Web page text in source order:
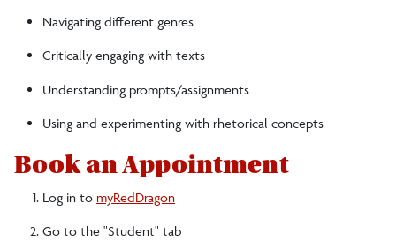
Navigating different genres
Critically engaging with texts
Understanding prompts/assignments
Using and experimenting with rhetorical concepts
Book an Appointment
Log in to myRedDragon
Go to the "Student" tab